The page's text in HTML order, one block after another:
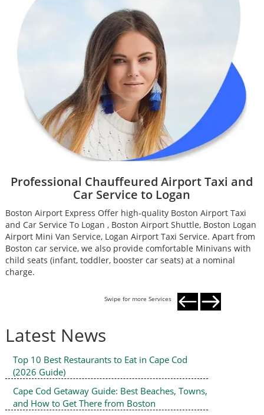
Professional Chauffeured Airport Taxi and
Car Service to Logan
Boston Airport Express Offer high-quality Boston Airport Taxi
and Car Service To Logan , Boston Airport Shuttle, Boston Logan
Airport Mini Van Service, Logan Airport Taxi Service. Apart from
Boston car service, we also provide comfortable Minivans with
child seats (infant, toddler, booster car seats) at a nominal
charge.
Swipe for more Services
Latest News
Top 10 Best Restaurants to Eat in Cape Cod
(2026 Guide)
Cape Cod Getaway Guide: Best Beaches, Towns,
and How to Get There from Boston